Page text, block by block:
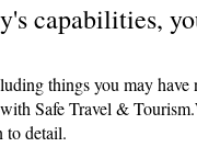
capabilities,
things you may
Safe Travel &
to detail.